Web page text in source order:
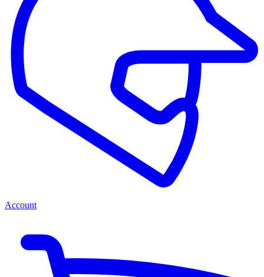
Account